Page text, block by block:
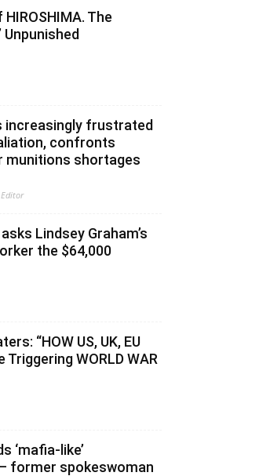
The
Unpunished
increasingly frustrated
confronts
munitions shortages
Editor
Lindsey Graham’s
the $64,000
“HOW US, UK, EU
Triggering WORLD WAR
‘mafia-like’
former spokeswoman